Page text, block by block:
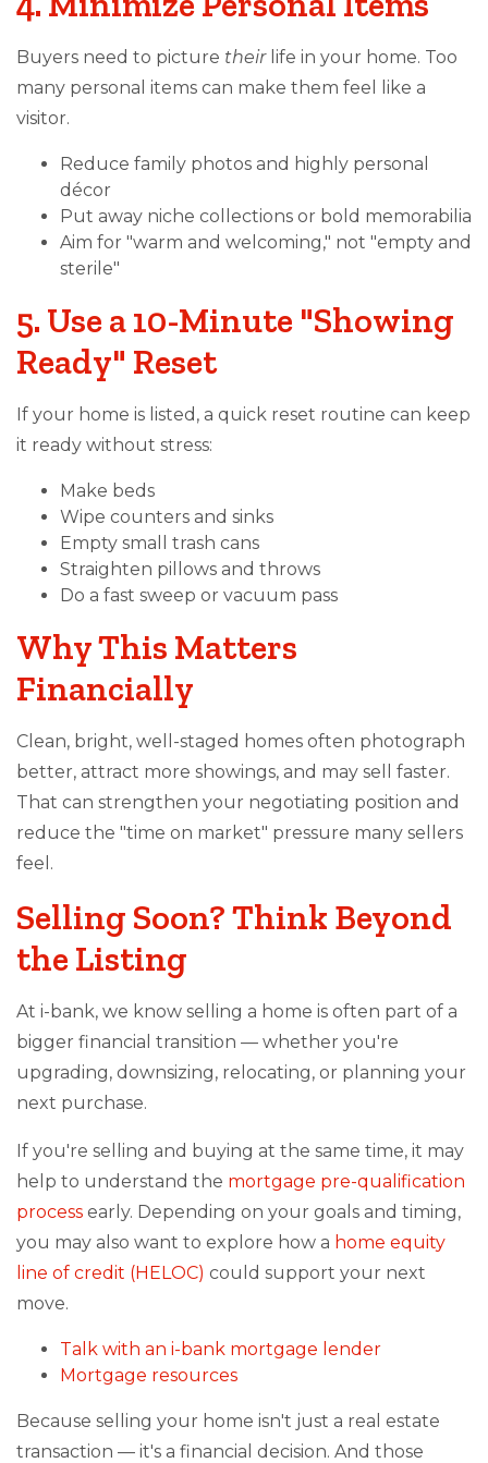
Buyers need to picture theirlife in your home. Too
many personal items can make them feel like a
visitor.
Reduce family photos and highly personal
décor
Put away niche collections or bold memorabilia
Aim for "warm and welcoming," not "empty and
sterile"
5. Use a 10-Minute "Showing
Ready" Reset
If your home is listed, a quick reset routine can keep
it ready without stress:
Make beds
Wipe counters and sinks
Empty small trash cans
Straighten pillows and throws
Do a fast sweep or vacuum pass
Why This Matters
Financially
Clean, bright, well-staged homes often photograph
better, attract more showings, and may sell faster.
That can strengthen your negotiating position and
reduce the "time on market" pressure many sellers
feel.
Selling Soon? Think Beyond
the Listing
At i-bank, we know selling a home is often part of a
bigger financial transition — whether you're
upgrading, downsizing, relocating, or planning your
next purchase.
If you're selling and buying at the same time, it may
help to understand the mortgage pre-qualification
process early. Depending on your goals and timing,
you may also want to explore how a home equity
line of credit (HELOC) could support your next
move.
Talk with an i-bank mortgage lender
Mortgage resources
Because selling your home isn't just a real estate
transaction — it's a financial decision. And those